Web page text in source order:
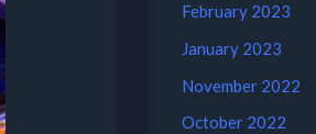
February 2023
January 2023
November 2022
October 2022